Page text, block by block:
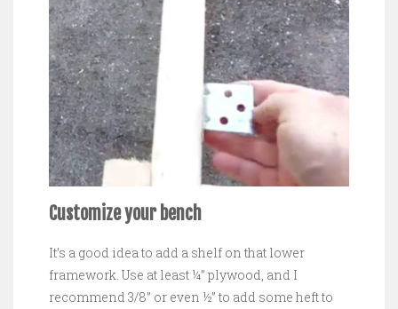
Customize your bench
It’s a good idea to add a shelf on that lower
framework. Use at least ¼” plywood, and I
recommend 3/8” or even ½” to add some heft to